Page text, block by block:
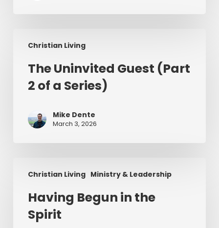
Ireland
Christian Living
Uninvited
(Part
Series)
The Uninvited Guest (Part
2 of a Series)
Mike Dente
March 3, 2026
Christian Living Ministry & Leadership
Begun
Spirit
Having Begun in the
Spirit